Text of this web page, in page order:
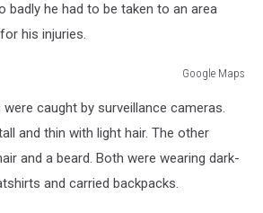
badly he had to be taken to an area
his injuries.
Google Maps
caught by surveillance cameras.
and thin with light hair. The other
and a beard. Both were wearing dark-
and carried backpacks.